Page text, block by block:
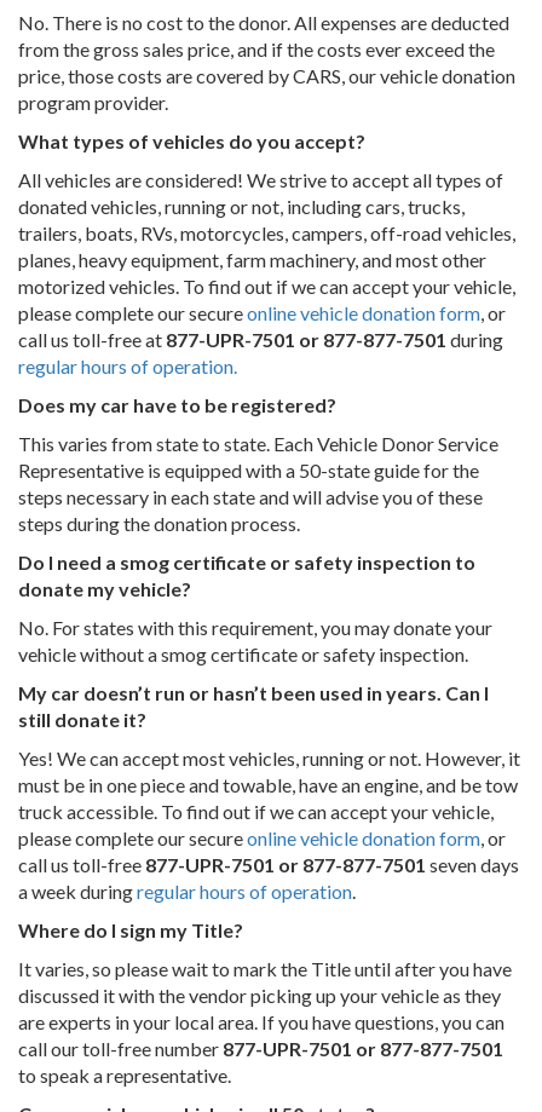
No. There is no cost to the donor. All expenses are deducted
from the gross sales price, and if the costs ever exceed the
price, those costs are covered by CARS, our vehicle donation
program provider.
What types of vehicles do you accept?
All vehicles are considered! We strive to accept all types of
donated vehicles, running or not, including cars, trucks,
trailers, boats, RVs, motorcycles, campers, off-road vehicles,
planes, heavy equipment, farm machinery, and most other
motorized vehicles. To find out if we can accept your vehicle,
please complete our secureonline vehicle donation form , or
call us toll-free at 877-UPR-7501 or 877-877-7501 during
regular hours of operation.
Does my car have to be registered?
This varies from state to state. Each Vehicle Donor Service
Representative is equipped with a 50-state guide for the
steps necessary in each state and will advise you of these
steps during the donation process.
Do I need a smog certificate or safety inspection to
donate my vehicle?
No. For states with this requirement, you may donate your
vehicle without a smog certificate or safety inspection.
My car doesn’t run or hasn’t been used in years. Can I
still donate it?
Yes! We can accept most vehicles, running or not. However, it
must be in one piece and towable, have an engine, and be tow
truck accessible. To find out if we can accept your vehicle,
please complete our secureonline vehicle donation form , or
call us toll-free 877-UPR-7501 or 877-877-7501 seven days
a week duringregular hours of operation
Where do I sign my Title?
It varies, so please wait to mark the Title until after you have
discussed it with the vendor picking up your vehicle as they
are experts in your local area. If you have questions, you can
call our toll-free number 877-UPR-7501 or 877-877-7501
to speak a representative.